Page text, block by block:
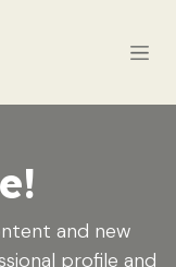
and new
profile and